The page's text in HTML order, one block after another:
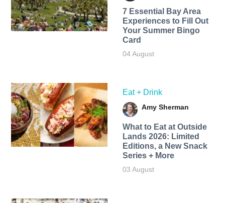
7 Essential Bay Area
Experiences to Fill Out
Your Summer Bingo
Card
04 August
Eat + Drink
Amy Sherman
What to Eat at Outside
Lands 2026: Limited
Editions, a New Snack
Series + More
03 August